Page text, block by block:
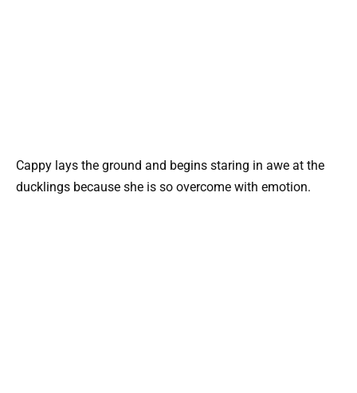
Cappy lays the ground and begins staring in awe at the
ducklings because she is so overcome with emotion.